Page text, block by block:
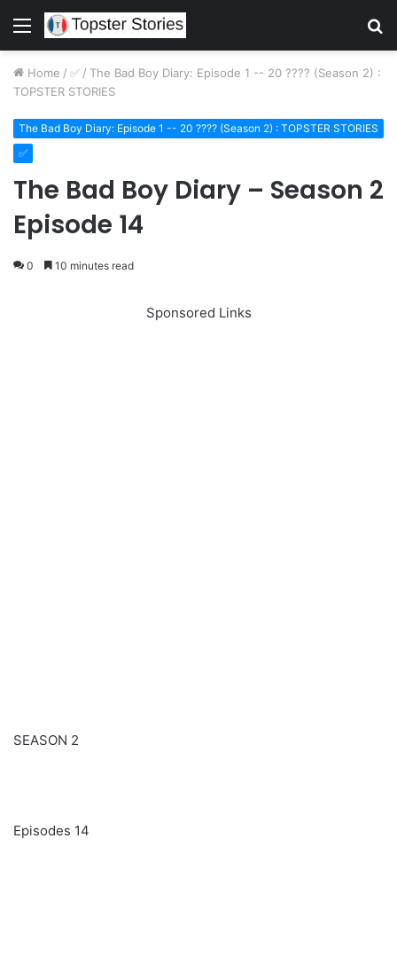
Menu
Home / ✅ / The Bad Boy Diary: Episode 1 -- 20 ???? (Season 2) :
TOPSTER STORIES
The Bad Boy Diary: Episode 1 -- 20 ???? (Season 2) : TOPSTER STORIES
✅
The Bad Boy Diary – Season 2
Episode 14
0 10 minutes read
Sponsored Links
SEASON 2
Episodes 14